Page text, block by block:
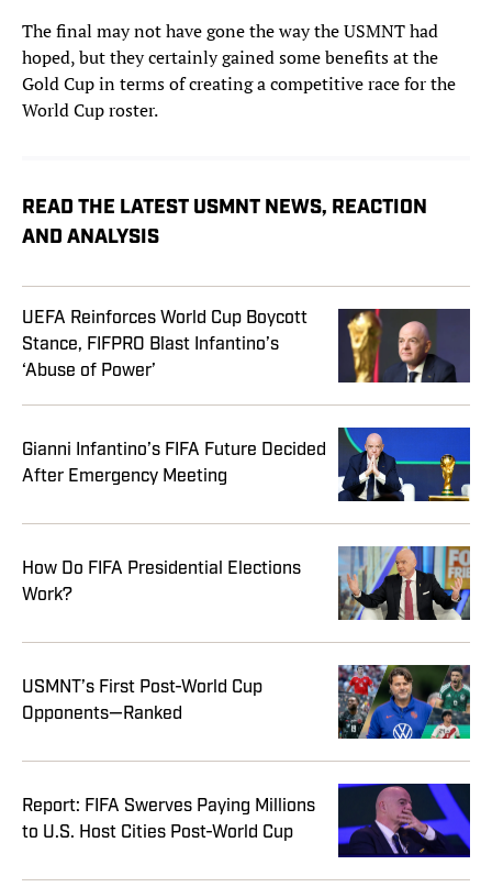
The final may not have gone the way the USMNT had
hoped, but they certainly gained some benefits at the
Gold Cup in terms of creating a competitive race for the
World Cup roster.
READ THE LATEST USMNT NEWS, REACTION
AND ANALYSIS
UEFA Reinforces World Cup Boycott
Stance, FIFPRO Blast Infantino’s
‘Abuse of Power’
Gianni Infantino’s FIFA Future Decided
After Emergency Meeting
How Do FIFA Presidential Elections
Work?
USMNT’s First Post-World Cup
Opponents—Ranked
Report: FIFA Swerves Paying Millions
to U.S. Host Cities Post-World Cup